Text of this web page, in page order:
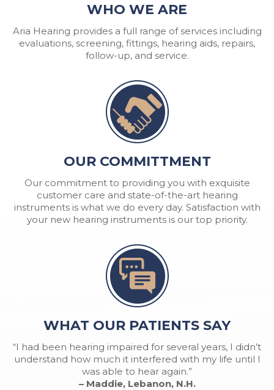
WHO WE ARE
Aria Hearing provides a full range of services including
evaluations, screening, fittings, hearing aids, repairs,
follow-up, and service.
OUR COMMITTMENT
Our commitment to providing you with exquisite
customer care and state-of-the-art hearing
instruments is what we do every day. Satisfaction with
your new hearing instruments is our top priority.
WHAT OUR PATIENTS SAY
“I had been hearing impaired for several years, I didn’t
understand how much it interfered with my life until I
was able to hear again.”
– Maddie, Lebanon, N.H.